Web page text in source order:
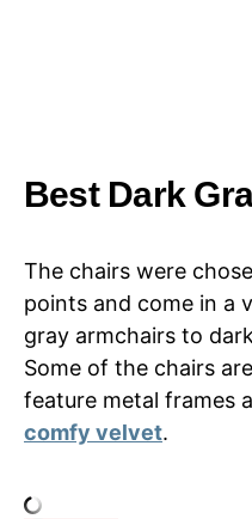
Best Dark
The chairs were
points and come in a
gray armchairs to
Some of the chairs
feature metal frames
comfy velvet.